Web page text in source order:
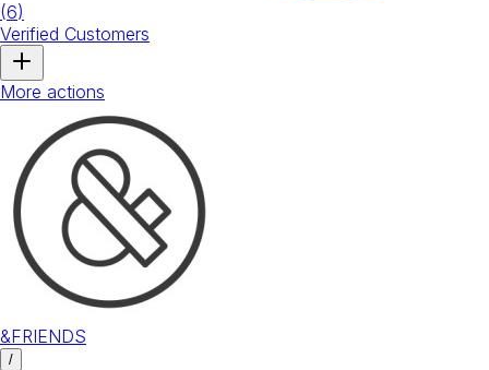
(6)
Verified Customers
More actions
&FRIENDS
/